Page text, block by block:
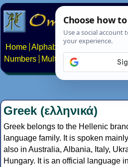
Home Alphabets Constructed
Numbers
Multilingual Pages
Greek (ελληνικά)
Greek belongs to the Hellenic
language family. It is spoken
also in Australia, Albania, Italy,
Hungary. It is an official language